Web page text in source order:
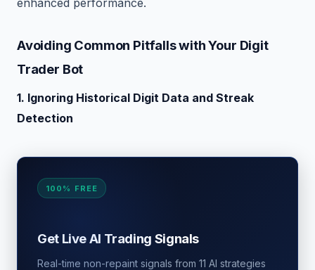
Avoiding Common Pitfalls with Your Digit
Trader Bot
1. Ignoring Historical Digit Data and Streak
Detection
100% FREE
Get Live AI Trading Signals
Real-time non-repaint signals from 11 AI strategies